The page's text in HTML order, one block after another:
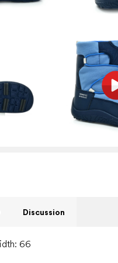
Discussion
66